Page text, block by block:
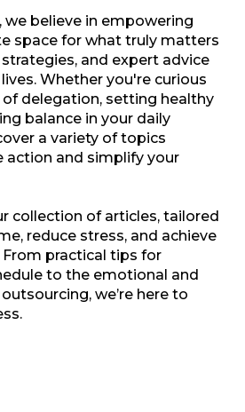
we believe in empowering
space for what truly matters
and expert advice
Whether you're curious
delegation, setting healthy
balance in your daily
a variety of topics
action and simplify your
collection of articles, tailored
reduce stress, and achieve
From practical tips for
to the emotional and
we’re here to